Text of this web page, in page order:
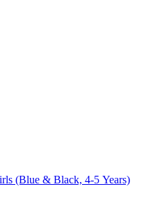
(Blue & Black, 4-5 Years)